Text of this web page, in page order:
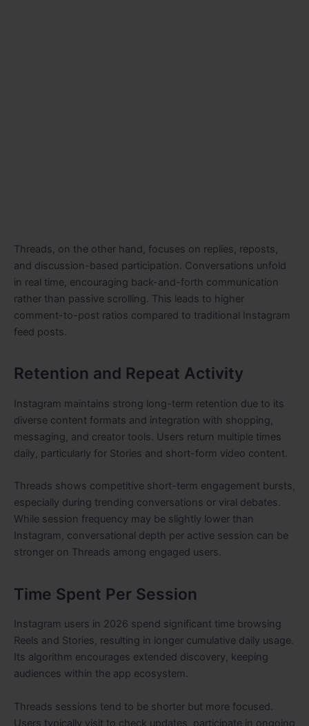
Threads, on the other hand, focuses on replies, reposts,
and discussion-based participation. Conversations unfold
in real time, encouraging back-and-forth communication
rather than passive scrolling. This leads to higher
comment-to-post ratios compared to traditional Instagram
feed posts.
Retention and Repeat Activity
Instagram maintains strong long-term retention due to its
diverse content formats and integration with shopping,
messaging, and creator tools. Users return multiple times
daily, particularly for Stories and short-form video content.
Threads shows competitive short-term engagement bursts,
especially during trending conversations or viral debates.
While session frequency may be slightly lower than
Instagram, conversational depth per active session can be
stronger on Threads among engaged users.
Time Spent Per Session
Instagram users in 2026 spend significant time browsing
Reels and Stories, resulting in longer cumulative daily usage.
Its algorithm encourages extended discovery, keeping
audiences within the app ecosystem.
Threads sessions tend to be shorter but more focused.
Users typically visit to check updates, participate in ongoing